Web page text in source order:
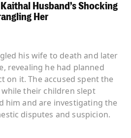
Husband’s Shocking
Her
his wife to death and later
revealing he had planned
on it. The accused spent the
their children slept
him and are investigating the
disputes and suspicion.